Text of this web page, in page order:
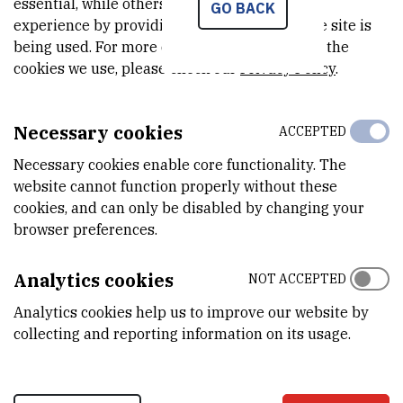
document and information
exchange in the office system as
business solutions' at the Central
Office for e-Croatia.
The project was launched in January 2009 with the aim of defining
as for its integration into other document management systems
within the public administration bodies.
After the presentation the representatives further discussed
GO BACK
experience by providing insights into how the site is
being used. For more detailed information on the
cookies we use, please check our
Privacy Policy.
Necessary cookies
Necessary cookies enable core functionality. The
website cannot function properly without these
cookies, and can only be disabled by changing your
browser preferences.
ACCEPTED
Analytics cookies
Analytics cookies help us to improve our website by
collecting and reporting information on its usage.
NOT ACCEPTED